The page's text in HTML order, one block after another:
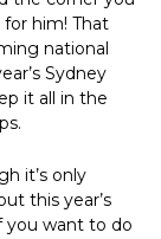
him! That
national
Sydney
it all in the
it’s only
this year’s
you want to do